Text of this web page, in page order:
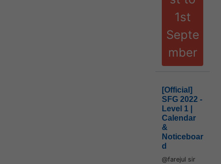
1st
Septe
mber
[Official]
SFG 2022 -
Level 1 |
Calendar
&
Noticeboar
d
@farejul sir